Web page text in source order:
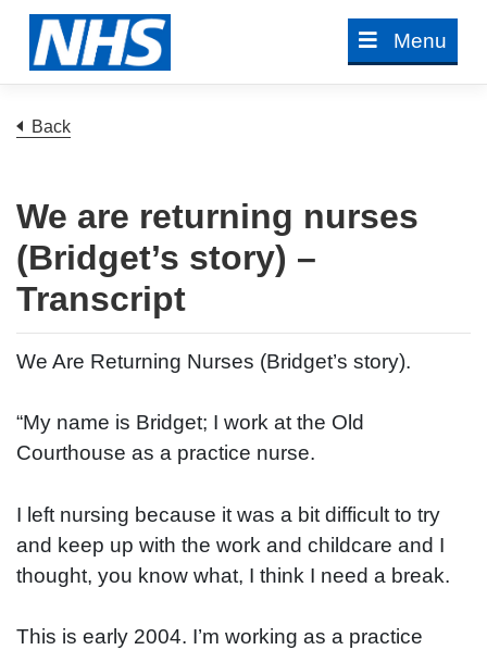
Skip
content
Menu
Backto previous page
We are returning nurses
(Bridget’s story) –
Transcript
We Are Returning Nurses (Bridget’s story).
“My name is Bridget; I work at the Old
Courthouse as a practice nurse.
I left nursing because it was a bit difficult to try
and keep up with the work and childcare and I
thought, you know what, I think I need a break.
This is early 2004. I’m working as a practice